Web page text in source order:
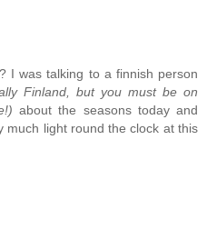
I was talking to a finnish person
Finland, but you must be on
about the seasons today and
much light round the clock at this